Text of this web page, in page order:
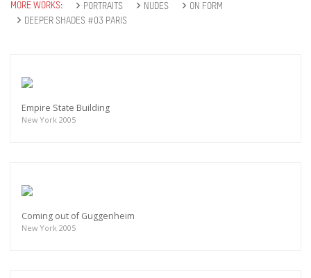
MORE WORKS: PORTRAITS NUDES
ON FORM
DEEPER SHADES #03 PARIS
Empire State Building
New York 2005
Coming out of Guggenheim
New York 2005